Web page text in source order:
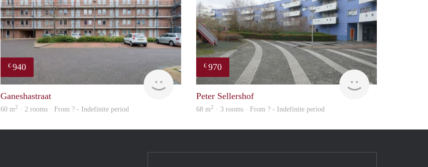
€ 940
finder
Ganeshastraat
60 m2 · 2 rooms · From ? - Indefinite period
€ 970
finder
Peter Sellershof
68 m2 · 3 rooms · From ? - Indefinite period